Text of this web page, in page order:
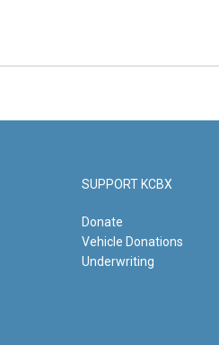
SUPPORT KCBX
Donate
Vehicle Donations
Underwriting